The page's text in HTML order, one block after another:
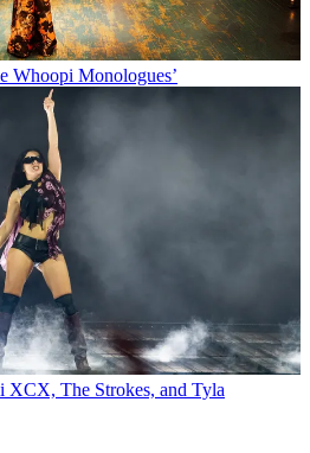
Whoopi Monologues’
XCX, The Strokes, and Tyla